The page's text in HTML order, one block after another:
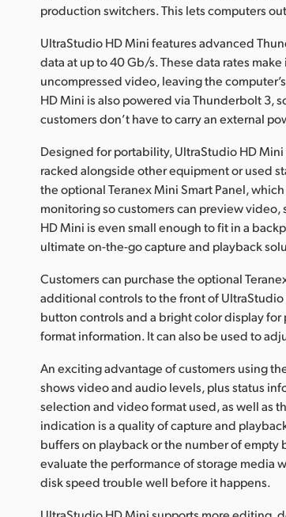
production switchers. This lets computers
UltraStudio HD Mini features advanced
data at up to 40 Gb/s. These data rates
uncompressed video, leaving the
HD Mini is also powered via Thunderbolt 3,
customers don’t have to carry an external
Designed for portability, UltraStudio HD
racked alongside other equipment or used
the optional Teranex Mini Smart Panel,
monitoring so customers can preview
HD Mini is even small enough to fit in a
ultimate on-the-go capture and playback
Customers can purchase the optional
additional controls to the front of
button controls and a bright color display
format information. It can also be used to
An exciting advantage of customers using
shows video and audio levels, plus status
selection and video format used, as well as
indication is a quality of capture and
buffers on playback or the number of empty
evaluate the performance of storage media
disk speed trouble well before it happens.